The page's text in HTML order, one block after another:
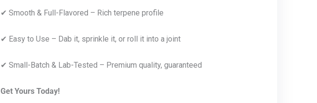
✔ Smooth & Full-Flavored – Rich terpene profile
✔ Easy to Use – Dab it, sprinkle it, or roll it into a joint
✔ Small-Batch & Lab-Tested – Premium quality, guaranteed
Get Yours Today!